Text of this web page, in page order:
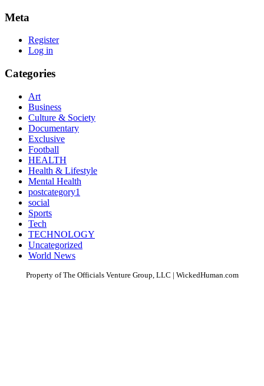
Meta
Register
Log in
Categories
Art
Business
Culture & Society
Documentary
Exclusive
Football
HEALTH
Health & Lifestyle
Mental Health
postcategory1
social
Sports
Tech
TECHNOLOGY
Uncategorized
World News
Property of The Officials Venture Group, LLC | WickedHuman.com